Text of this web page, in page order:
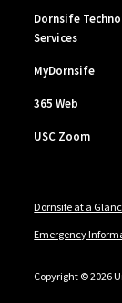
Dornsife
Services
MyDornsife
365 Web
USC Zoom
Dornsife at a
Emergency
Copyright © 2026